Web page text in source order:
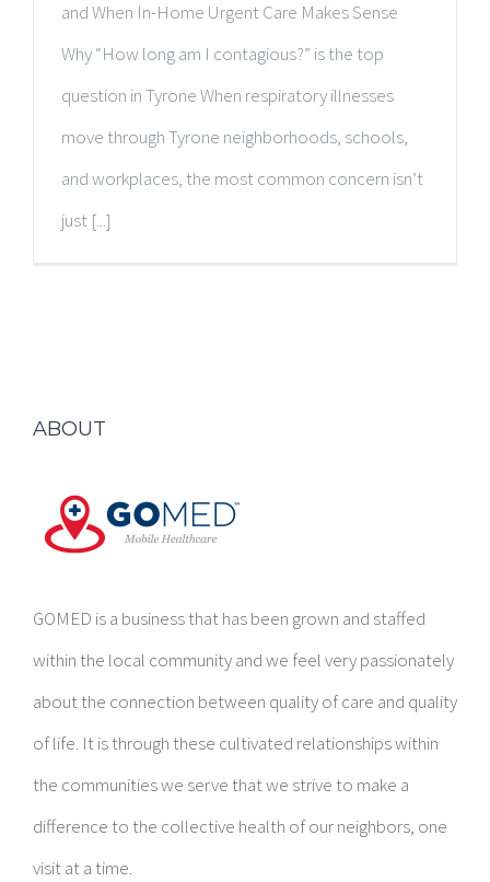
and When In-Home Urgent Care Makes Sense
Why “How long am I contagious?” is the top
question in Tyrone When respiratory illnesses
move through Tyrone neighborhoods, schools,
and workplaces, the most common concern isn’t
just [...]
ABOUT
GOMED is a business that has been grown and staffed
within the local community and we feel very passionately
about the connection between quality of care and quality
of life. It is through these cultivated relationships within
the communities we serve that we strive to make a
difference to the collective health of our neighbors, one
visit at a time.